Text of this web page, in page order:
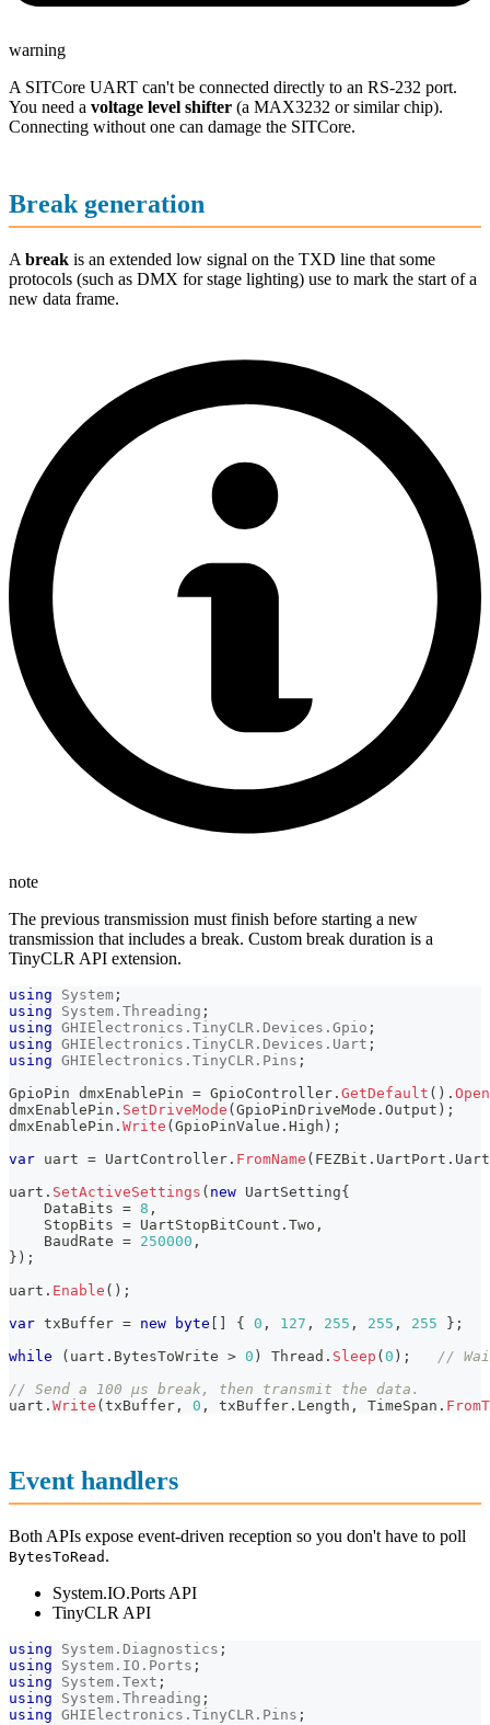
warning
A SITCore UART can't be connected directly to an RS-232 port.
You need a voltage level shifter (a MAX3232 or similar chip).
Connecting without one can damage the SITCore.
Break generation
A break is an extended low signal on the TXD line that some
protocols (such as DMX for stage lighting) use to mark the start of a
new data frame.
note
The previous transmission must finish before starting a new
transmission that includes a break. Custom break duration is a
TinyCLR API extension.
using System ;
using
System . Threading ;
using GHIElectronics . TinyCLR . Devices . Gpio ;
using GHIElectronics . TinyCLR . Devices . Uart ;
using GHIElectronics . TinyCLR . Pins ;
GpioPin dmxEnablePin = GpioController . GetDefault ( ) .
dmxEnablePin . SetDriveMode ( GpioPinDriveMode . Output ) ;
dmxEnablePin . Write ( GpioPinValue . High ) ;
var uart = UartController . FromName ( FEZBit . UartPort .
uart . SetActiveSettings ( new UartSetting{
    DataBits
= 8 ,
    StopBits
= UartStopBitCount . Two ,
    BaudRate
= 250000 ,
} ) ;
uart . Enable ( ) ;
var txBuffer = new byte { 0 , 127 , 255 , 255 , 255 } ;
while
( uart . BytesToWrite > 0 ) Thread . Sleep ( 0 ) ;
//
// Send a 100 µs break, then transmit the data.
uart . Write ( txBuffer , 0 , txBuffer . Length , TimeSpan .
Event handlers
Both APIs expose event-driven reception so you don't have to poll
BytesToRead .
System.IO.Ports API
TinyCLR API
using System . Diagnostics ;
using
System . IO . Ports ;
using
System . Text ;
using
System . Threading ;
using GHIElectronics . TinyCLR . Pins ;